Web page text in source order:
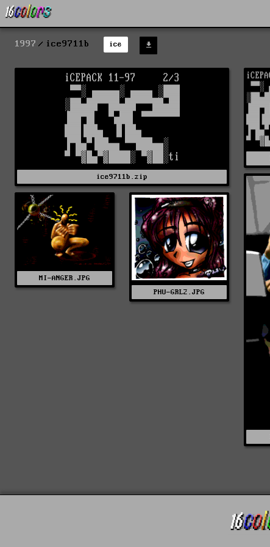
1997 ice9711b ice
ice9711b.zip
MI-ANGER.JPG
PHU-GRL2.JPG